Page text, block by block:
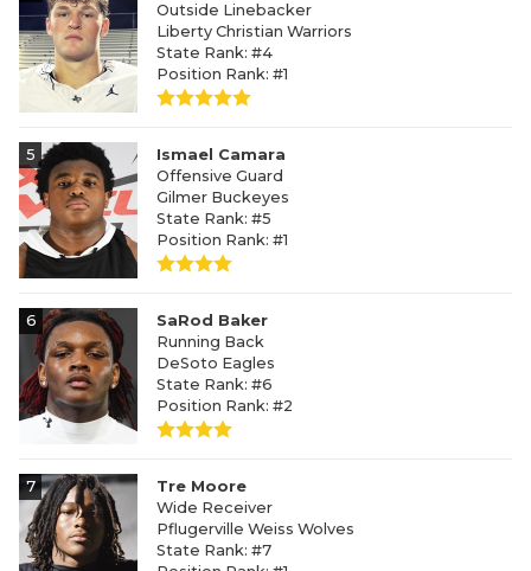
Outside Linebacker
Liberty Christian Warriors
State Rank: #4
Position Rank: #1
5
Ismael Camara
Offensive Guard
Gilmer Buckeyes
State Rank: #5
Position Rank: #1
6
SaRod Baker
Running Back
DeSoto Eagles
State Rank: #6
Position Rank: #2
7
Tre Moore
Wide Receiver
Pflugerville Weiss Wolves
State Rank: #7